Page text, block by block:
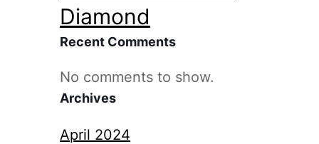
Diamond
Recent Comments
No comments to show.
Archives
April 2024